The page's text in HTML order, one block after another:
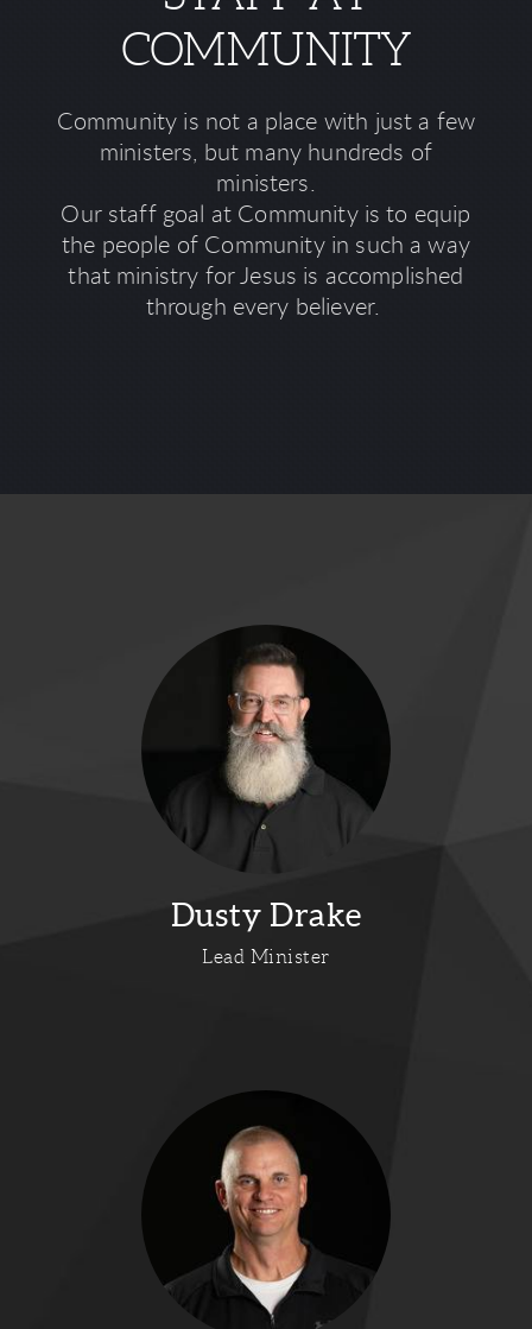
COMMUNITY
Community is not a place with just a few
ministers, but many hundreds of
ministers.
Our staff goal at Community is to equip
the people of Community in such a way
that ministry for Jesus is accomplished
through every believer.
Dusty Drake
Lead Minister